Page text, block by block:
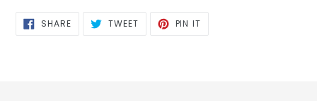
SHARESHARE
ON
TWEETTWEET PIN IT